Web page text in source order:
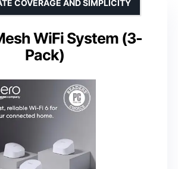
WiFi System (3-
Pack)
COVERAGE AND SIMPLICITY